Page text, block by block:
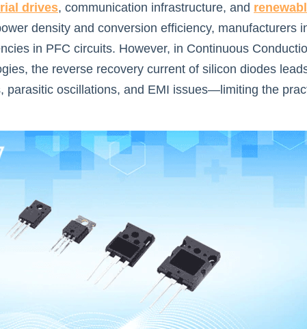
drives, communication infrastructure, and
density and conversion efficiency, manufacturers
in PFC circuits. However, in Continuous
the reverse recovery current of silicon diodes
parasitic oscillations, and EMI issues—limiting the